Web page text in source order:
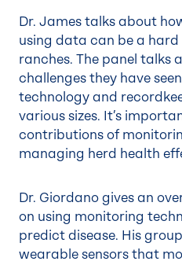
Dr. James talks about
using data can be a hard
ranches. The panel talks
challenges they have
technology and
various sizes. It’s
contributions of
managing herd health
Dr. Giordano gives an
on using monitoring
predict disease. His
wearable sensors that